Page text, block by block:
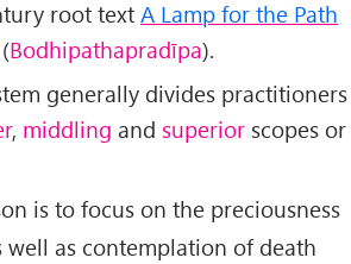
root textA Lamp for the Path
(Bodhipathapradīpa).
generally divides practitioners
, middling and superior scopes or
is to focus on the preciousness
as contemplation of death